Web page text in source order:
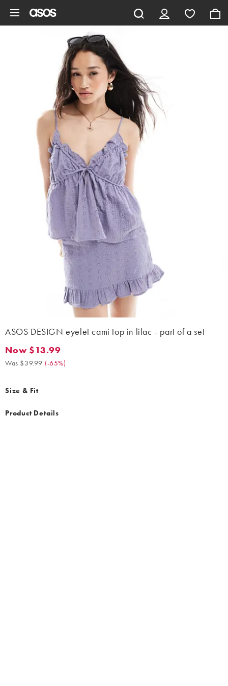
ASOS DESIGN eyelet cami top in lilac - part of a set
Now $13.99. Was $39.99. (-65%)
Now $13.99
Was $39.99 (-65%)
Size & Fit
Product Details